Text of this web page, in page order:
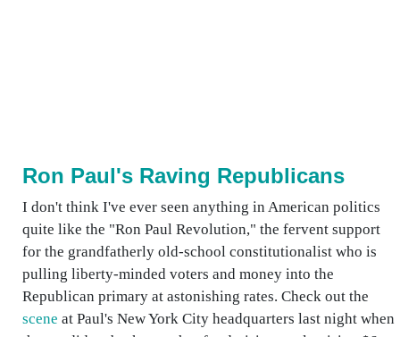
Ron Paul's Raving Republicans
I don't think I've ever seen anything in American politics
quite like the "Ron Paul Revolution," the fervent support
for the grandfatherly old-school constitutionalist who is
pulling liberty-minded voters and money into the
Republican primary at astonishing rates. Check out the
scene at Paul's New York City headquarters last night when